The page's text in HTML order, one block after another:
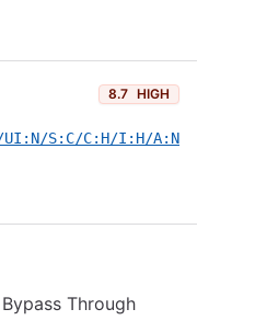
8.7 HIGH
UI:N/S:C/C:H/I:H/A:N
Through